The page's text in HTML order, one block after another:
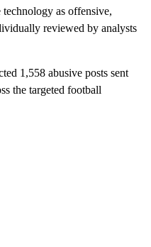
as offensive,
reviewed by analysts
1,558 abusive posts sent
the targeted football